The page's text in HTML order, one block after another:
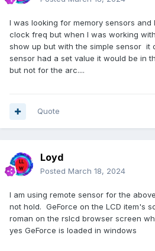
I was looking for memory sensors and
clock freq but when I was working
show up but with the simple sensor it
sensor had a set value it would be in
but not for the arc....
Quote
Loyd
Posted March 18, 2024
I am using remote sensor for the
not hold. GeForce on the LCD item's
roman on the rslcd browser screen
yes GeForce is loaded in windows